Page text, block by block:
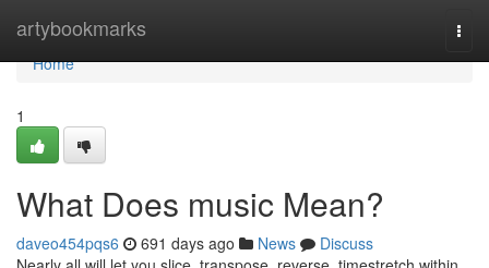
artybookmarks
Home
Home
1
What Does music Mean?
daveo454pqs6 691 days ago News
Discuss